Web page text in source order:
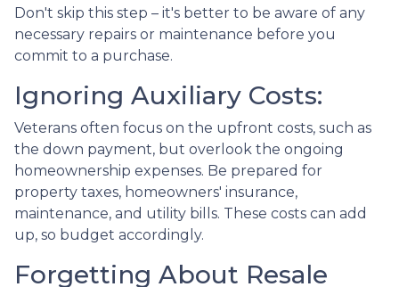
Don't skip this step – it's better to be aware of any
necessary repairs or maintenance before you
commit to a purchase.
Ignoring Auxiliary Costs:
Veterans often focus on the upfront costs, such as
the down payment, but overlook the ongoing
homeownership expenses. Be prepared for
property taxes, homeowners' insurance,
maintenance, and utility bills. These costs can add
up, so budget accordingly.
Forgetting About Resale